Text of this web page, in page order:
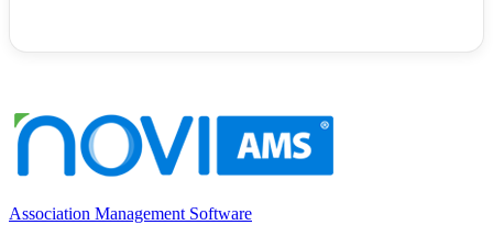
Association Management Software